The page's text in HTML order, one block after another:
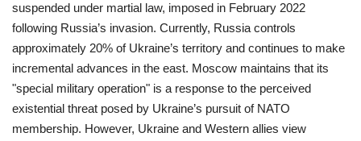
suspended under martial law, imposed in February 2022
following Russia’s invasion. Currently, Russia controls
approximately 20% of Ukraine’s territory and continues to make
incremental advances in the east. Moscow maintains that its
"special military operation" is a response to the perceived
existential threat posed by Ukraine’s pursuit of NATO
membership. However, Ukraine and Western allies view